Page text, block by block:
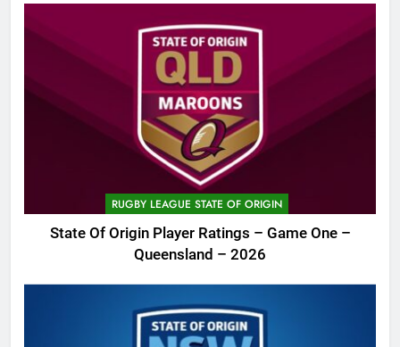
RUGBY LEAGUE STATE OF ORIGIN
State Of Origin Player Ratings – Game One –
Queensland – 2026